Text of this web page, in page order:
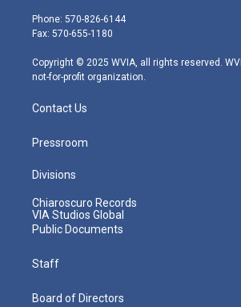
e
r
g
r
m
Phone: 570-826-6144
Fax: 570-655-1180
Copyright © 2025 WVIA, all rights reserved.
not-for-profit organization.
Contact Us
Pressroom
Divisions
Chiaroscuro Records
VIA Studios Global
Public Documents
Staff
Board of Directors